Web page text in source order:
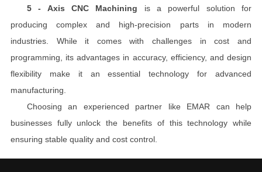
5 - Axis CNC Machining is a powerful solution for
producing complex and high-precision parts in modern
industries. While it comes with challenges in cost and
programming, its advantages in accuracy, efficiency, and design
flexibility make it an essential technology for advanced
manufacturing.
Choosing an experienced partner like EMAR can help
businesses fully unlock the benefits of this technology while
ensuring stable quality and cost control.